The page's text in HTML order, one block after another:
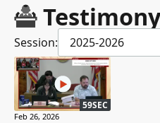
Session: 2025-2026
59SEC
Feb 26, 2026